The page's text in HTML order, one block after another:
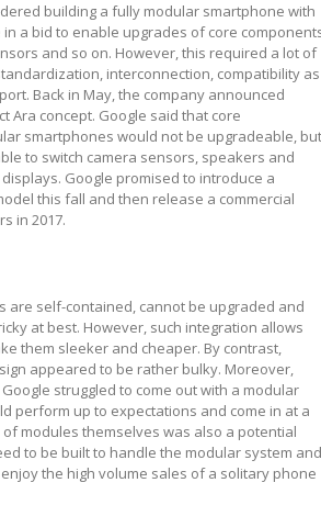
building a fully modular smartphone with
in a bid to enable upgrades of core
and so on. However, this required a lot of
interconnection, compatibility as
Back in May, the company announced
Ara concept. Google said that core
smartphones would not be upgradeable, but
to switch camera sensors, speakers and
Google promised to introduce a
this fall and then release a commercial
in 2017.
are self-contained, cannot be upgraded and
at best. However, such integration allows
them sleeker and cheaper. By contrast,
appeared to be rather bulky. Moreover,
struggled to come out with a modular
perform up to expectations and come in at a
of modules themselves was also a potential
to be built to handle the modular system and
the high volume sales of a solitary phone